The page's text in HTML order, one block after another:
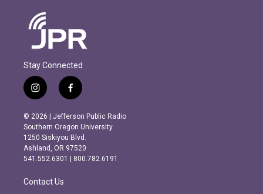
Stay Connected
i
n
s
t
a
g
r
m
f
a
c
e
b
o
o
k
© 2026 | Jefferson Public Radio
Southern Oregon University
1250 Siskiyou Blvd.
Ashland, OR 97520
541.552.6301 | 800.782.6191
Contact Us